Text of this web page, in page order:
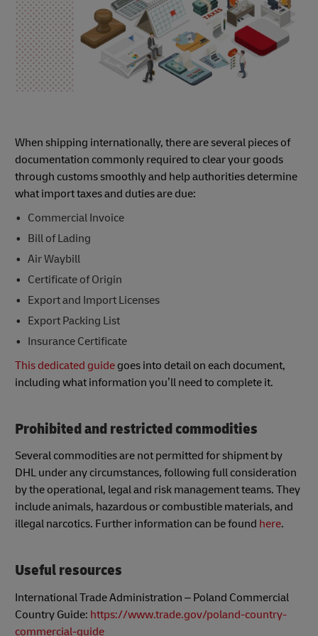
When shipping internationally, there are several pieces of
documentation commonly required to clear your goods
through customs smoothly and help authorities determine
what import taxes and duties are due:
Commercial Invoice
Bill of Lading
Air Waybill
Certificate of Origin
Export and Import Licenses
Export Packing List
Insurance Certificate
This dedicated guide goes into detail on each document,
including what information you’ll need to complete it.
Prohibited and restricted commodities
Several commodities are not permitted for shipment by
DHL under any circumstances, following full consideration
by the operational, legal and risk management teams. They
include animals, hazardous or combustible materials, and
illegal narcotics. Further information can be found here.
Useful resources
International Trade Administration – Poland Commercial
Country Guide: https://www.trade.gov/poland-country-
commercial-guide